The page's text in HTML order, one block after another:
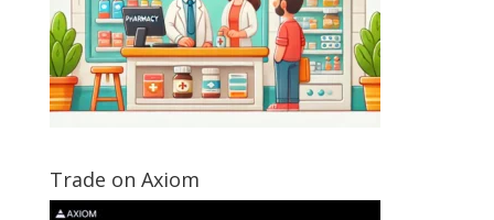
Trade on Axiom